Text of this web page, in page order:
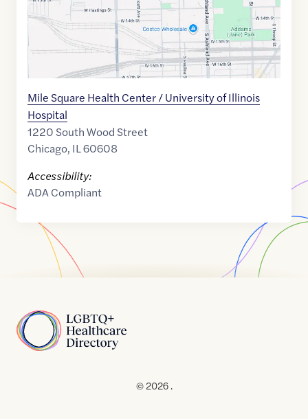
Mile Square Health Center / University of Illinois
Hospital
1220 South Wood Street
Chicago, IL60608
Accessibility:
ADA Compliant
Home
© 2026 .